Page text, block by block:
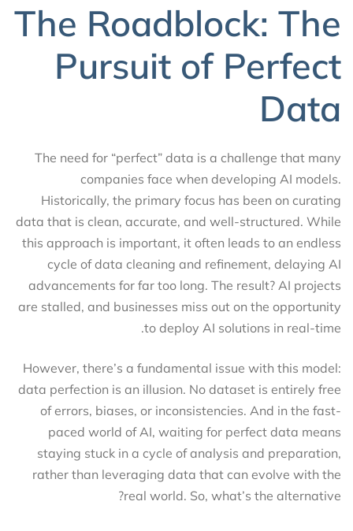
The Roadblock: The
Pursuit of Perfect
Data
The need for “perfect” data is a challenge that many
companies face when developing AI models.
Historically, the primary focus has been on curating
data that is clean, accurate, and well-structured. While
this approach is important, it often leads to an endless
cycle of data cleaning and refinement, delaying AI
advancements for far too long. The result? AI projects
are stalled, and businesses miss out on the opportunity
to deploy AI solutions in real-time.
However, there’s a fundamental issue with this model:
data perfection is an illusion. No dataset is entirely free
of errors, biases, or inconsistencies. And in the fast-
paced world of AI, waiting for perfect data means
staying stuck in a cycle of analysis and preparation,
rather than leveraging data that can evolve with the
real world. So, what’s the alternative?